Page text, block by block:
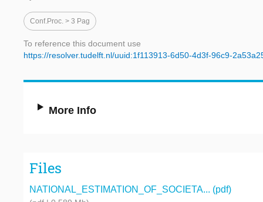
Conf.proc. > 3 Pag
To reference this document use
https://resolver.tudelft.nl/uuid:1f113913-6d50-4d3f-96c9-
More Info
Files
NATIONAL_ESTIMATION_OF_SOCIETA... (pdf)